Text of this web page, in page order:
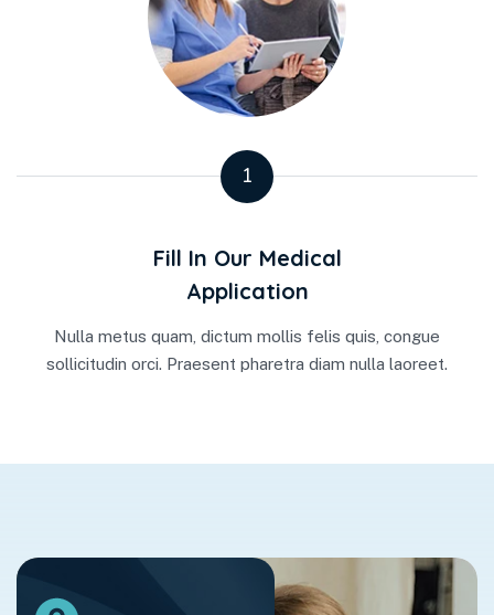
1
Fill In Our Medical
Application
Nulla metus quam, dictum mollis felis quis, congue
sollicitudin orci. Praesent pharetra diam nulla laoreet.